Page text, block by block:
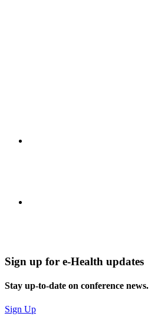
Sign up for e-Health updates
Stay up-to-date on conference news.
Sign Up